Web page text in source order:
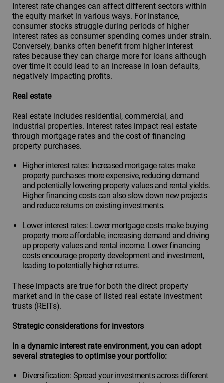
Interest rate changes can affect different sectors within
the equity market in various ways. For instance,
consumer stocks struggle during periods of higher
interest rates as consumer spending comes under strain.
Conversely, banks often benefit from higher interest
rates because they can charge more for loans although
over time it could lead to an increase in loan defaults,
negatively impacting profits.
Real estate
Real estate includes residential, commercial, and
industrial properties. Interest rates impact real estate
through mortgage rates and the cost of financing
property purchases.
Higher interest rates: Increased mortgage rates make
property purchases more expensive, reducing demand
and potentially lowering property values and rental yields.
Higher financing costs can also slow down new projects
and reduce returns on existing investments.
Lower interest rates: Lower mortgage costs make buying
property more affordable, increasing demand and driving
up property values and rental income. Lower financing
costs encourage property development and investment,
leading to potentially higher returns.
These impacts are true for both the direct property
market and in the case of listed real estate investment
trusts (REITs).
Strategic considerations for investors
In a dynamic interest rate environment, you can adopt
several strategies to optimise your portfolio:
Diversification: Spread your investments across different